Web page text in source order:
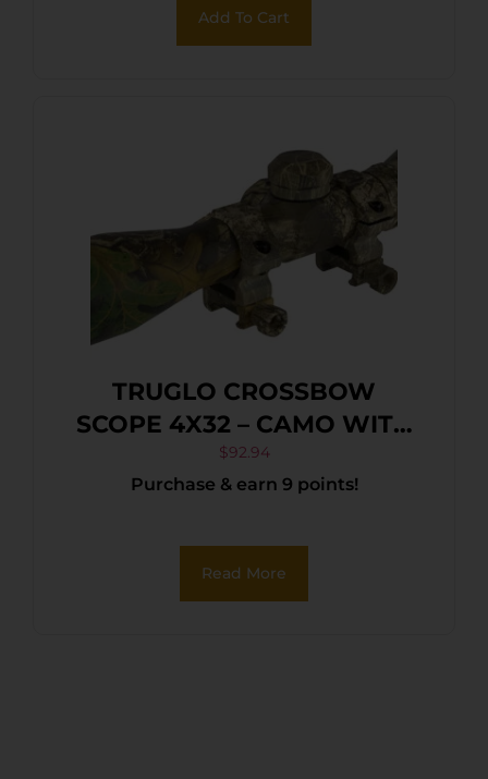
Add To Cart
TRUGLO CROSSBOW
SCOPE 4X32 – CAMO WITH
RINGS
$92.94
Purchase & earn 9 points!
Read More